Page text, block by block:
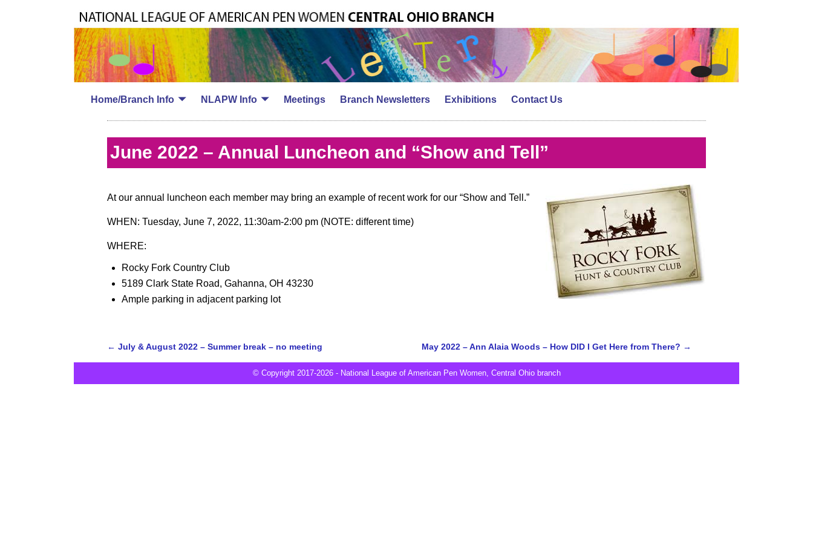
Home/Branch Info NLAPW Info Meetings Branch Newsletters Exhibitions Contact Us
June 2022 – Annual Luncheon and “Show and Tell”
At our annual luncheon each member may bring an example of recent work for our “Show and Tell.”
WHEN: Tuesday, June 7, 2022, 11:30am-2:00 pm (NOTE: different time)
WHERE:
Rocky Fork Country Club
5189 Clark State Road, Gahanna, OH 43230
Ample parking in adjacent parking lot
← July & August 2022 – Summer break – no meeting May 2022 – Ann Alaia Woods – How DID I Get Here from There? →
© Copyright 2017-2026 - National League of American Pen Women, Central Ohio branch